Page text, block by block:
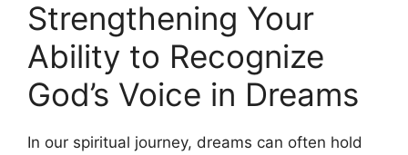
Strengthening Your
Ability‍ to ‌Recognize
God’s Voice in ‍Dreams
In our spiritual journey, dreams ⁤can often hold